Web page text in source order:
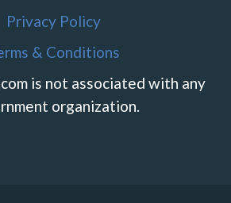
Privacy Policy
& Conditions
is not associated with any
organization.